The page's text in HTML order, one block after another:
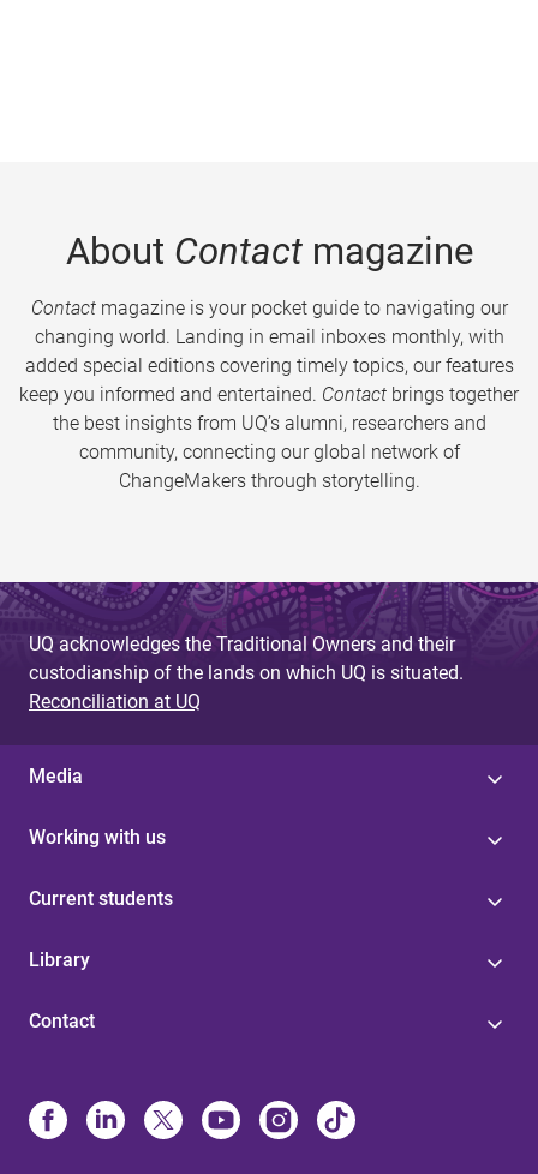
About Contactmagazine
Contactmagazine is your pocket guide to navigating our
changing world. Landing in email inboxes monthly, with
added special editions covering timely topics, our features
keep you informed and entertained. Contact brings together
the best insights from UQ’s alumni, researchers and
community, connecting our global network of
ChangeMakers through storytelling.
UQ acknowledges the Traditional Owners and their
custodianship of the lands on which UQ is situated.
Reconciliation at UQ
Media
Working with us
Current students
Library
Contact